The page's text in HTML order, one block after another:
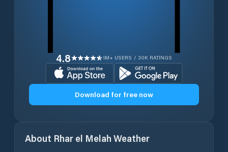
4.8 1M+ USERS / 30K RATINGS
Download for free now
About Rhar el Melah Weather